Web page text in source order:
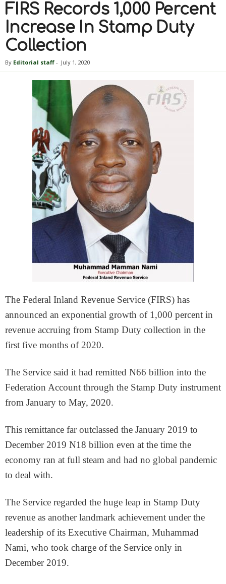
FIRS Records 1,000 Percent
Increase In Stamp Duty
Collection
By Editorial staff - July 1, 2020
The Federal Inland Revenue Service (FIRS) has
announced an exponential growth of 1,000 percent in
revenue accruing from Stamp Duty collection in the
first five months of 2020.
The Service said it had remitted N66 billion into the
Federation Account through the Stamp Duty instrument
from January to May, 2020.
This remittance far outclassed the January 2019 to
December 2019 N18 billion even at the time the
economy ran at full steam and had no global pandemic
to deal with.
The Service regarded the huge leap in Stamp Duty
revenue as another landmark achievement under the
leadership of its Executive Chairman, Muhammad
Nami, who took charge of the Service only in
December 2019.